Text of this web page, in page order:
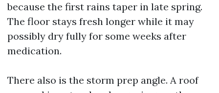
because the first rains taper in late spring.
The floor stays fresh longer while it may
possibly dry fully for some weeks after
medication.
There also is the storm prep angle. A roof